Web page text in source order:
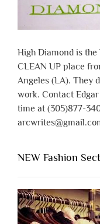
High Diamond is the
CLEAN UP place
Angeles (LA). They
work. Contact
time at (305)877-
NEW Fashion